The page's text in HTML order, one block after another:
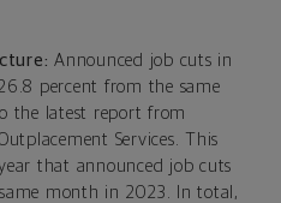
Announced job cuts in
percent from the same
the latest report from
Services. This
that announced job cuts
month in 2023. In total,